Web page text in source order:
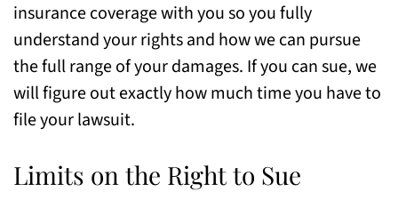
insurance coverage with you so you fully
understand your rights and how we can pursue
the full range of your damages. If you can sue, we
will figure out exactly how much time you have to
file your lawsuit.
Limits on the Right to Sue